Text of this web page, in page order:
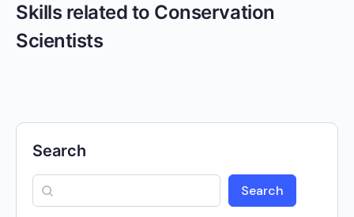
Skills related to Conservation
Scientists
Search
Search